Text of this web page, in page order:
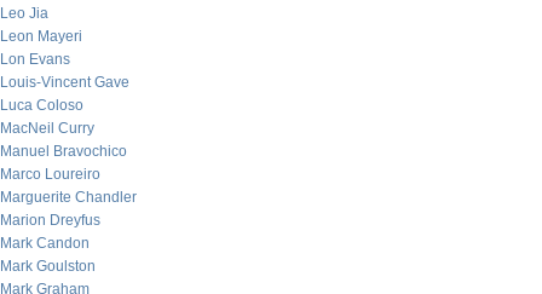
Leo Jia
Leon Mayeri
Lon Evans
Louis-Vincent Gave
Luca Coloso
MacNeil Curry
Manuel Bravochico
Marco Loureiro
Marguerite Chandler
Marion Dreyfus
Mark Candon
Mark Goulston
Mark Graham